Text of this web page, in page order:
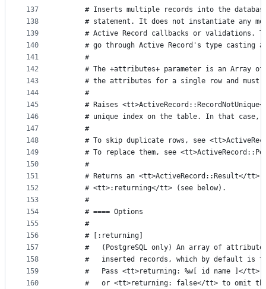
137
138
139
140
141
142
143
144
145
146
147
148
149
150
151
152
153
154
155
156
157
158
159
160
# Inserts multiple records into the
# statement. It does not instantiate any
# Active Record callbacks or validations.
# go through Active Record's type casting
      #
# The +attributes+ parameter is an Array
# the attributes for a single row and must
      #
# Raises
# unique index on the table. In that case,
      #
# To skip duplicate rows, see
# To replace them, see
      #
# Returns an <tt>ActiveRecord::Result</tt>
      # <tt>:returning</tt> (see below).
      #
      # ==== Options
      #
      # [:returning]
#   (PostgreSQL only) An array of
#   inserted records, which by default is
#   Pass <tt>returning: %w[ id name ]</tt>
#   or <tt>returning: false</tt> to omit